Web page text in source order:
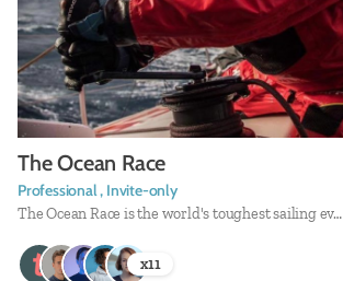
The Ocean Race
Professional , Invite-only
The Ocean Race is the world's toughest sailing ev…
x11